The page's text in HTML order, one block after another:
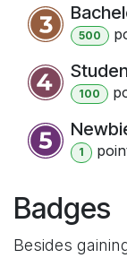
500
100
1
Badges
Besides